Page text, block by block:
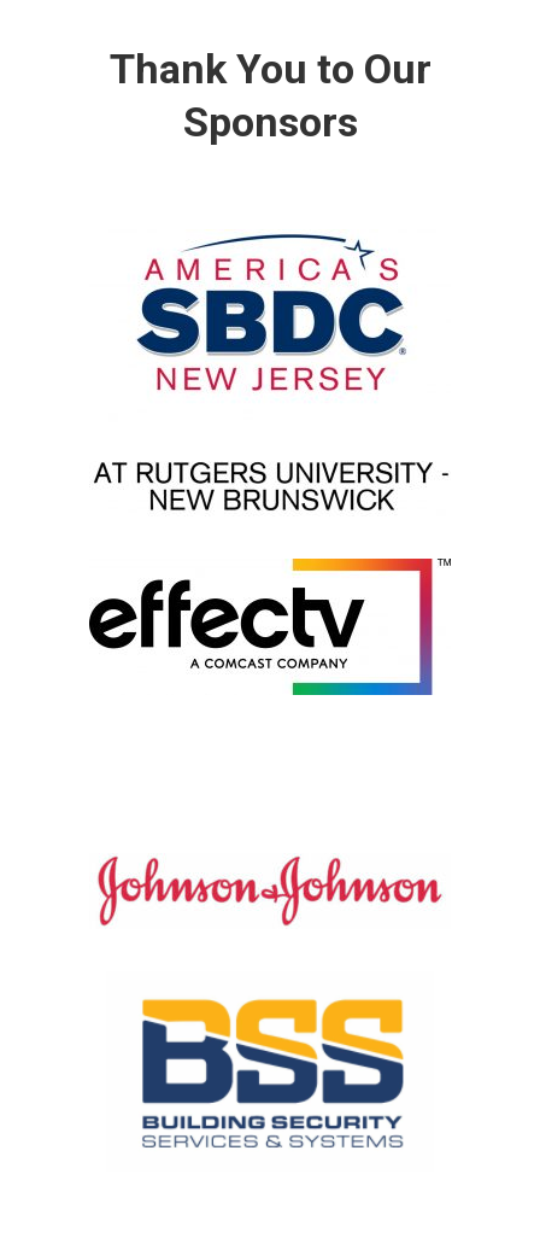
Thank You to Our
Sponsors